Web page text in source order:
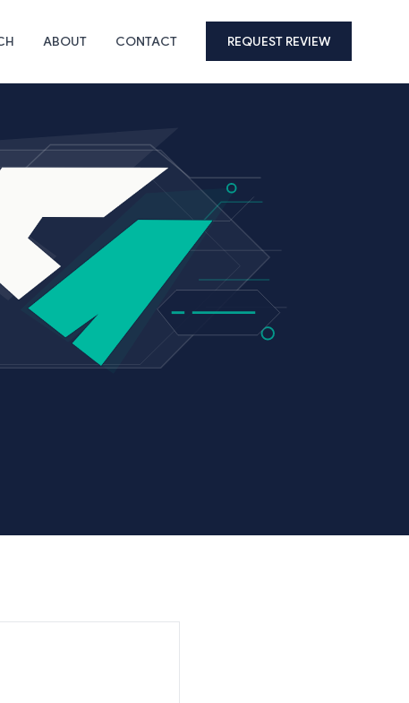
ABOUT CONTACT REQUEST REVIEW